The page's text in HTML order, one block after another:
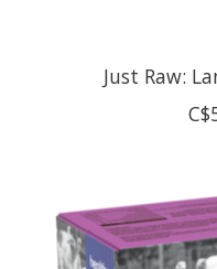
Just Raw: